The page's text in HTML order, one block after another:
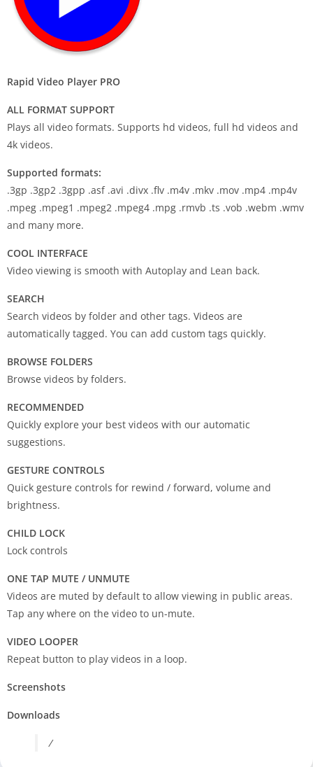
Rapid Video Player PRO
ALL FORMAT SUPPORT
Plays all video formats. Supports hd videos, full hd videos and
4k videos.
Supported formats:
.3gp .3gp2 .3gpp .asf .avi .divx .flv .m4v .mkv .mov .mp4 .mp4v
.mpeg .mpeg1 .mpeg2 .mpeg4 .mpg .rmvb .ts .vob .webm .wmv
and many more.
COOL INTERFACE
Video viewing is smooth with Autoplay and Lean back.
SEARCH
Search videos by folder and other tags. Videos are
automatically tagged. You can add custom tags quickly.
BROWSE FOLDERS
Browse videos by folders.
RECOMMENDED
Quickly explore your best videos with our automatic
suggestions.
GESTURE CONTROLS
Quick gesture controls for rewind / forward, volume and
brightness.
CHILD LOCK
Lock controls
ONE TAP MUTE / UNMUTE
Videos are muted by default to allow viewing in public areas.
Tap any where on the video to un-mute.
VIDEO LOOPER
Repeat button to play videos in a loop.
Screenshots
Downloads
/